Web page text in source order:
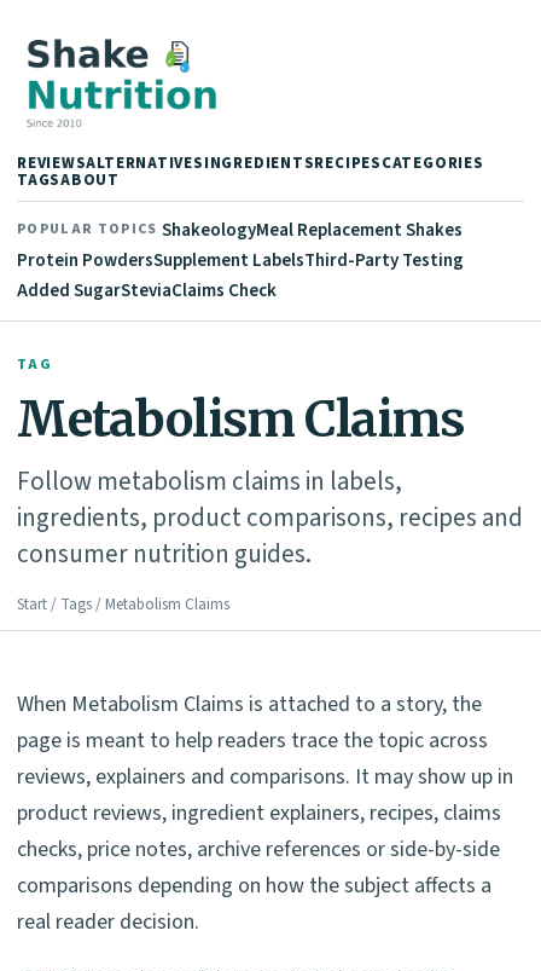
REVIEWSALTERNATIVESINGREDIENTSRECIPESCATEGORIES
TAGSABOUT
POPULAR TOPICS ShakeologyMeal Replacement Shakes
Protein PowdersSupplement LabelsThird-Party Testing
Added SugarSteviaClaims Check
TAG
Metabolism Claims
Follow metabolism claims in labels,
ingredients, product comparisons, recipes and
consumer nutrition guides.
Start / Tags / Metabolism Claims
When Metabolism Claims is attached to a story, the
page is meant to help readers trace the topic across
reviews, explainers and comparisons. It may show up in
product reviews, ingredient explainers, recipes, claims
checks, price notes, archive references or side-by-side
comparisons depending on how the subject affects a
real reader decision.